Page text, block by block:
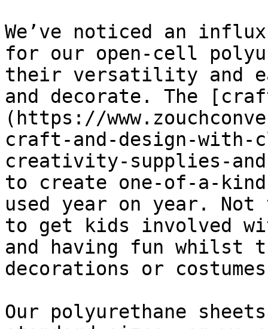
We’ve noticed an
for our open-cell
their versatility and
and decorate. The
(https://
craft-and-design-with-
creativity-supplies-
to create one-of-a-
used year on year.
to get kids involved
and having fun whilst
decorations or
Our polyurethane